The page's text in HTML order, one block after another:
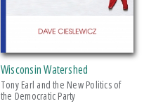
Wisconsin Watershed
Tony Earl and the New Politics of
the Democratic Party